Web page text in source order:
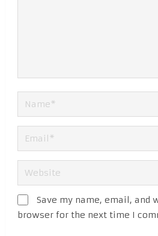
Save my name, email, and
browser for the next time I